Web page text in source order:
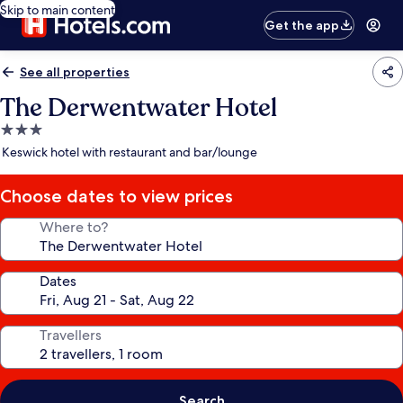
Skip to main content
Get the app
See all properties
The Derwentwater Hotel
3.0
star
Keswick hotel with restaurant and bar/lounge
Choose dates to view prices
Where to?
Dates
Travellers